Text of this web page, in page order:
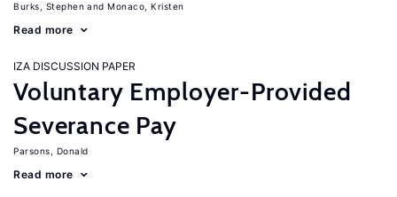
Burks, Stephen Monaco, Kristen
Read more
IZA DISCUSSION PAPER
Voluntary Employer-Provided
Severance Pay
Parsons, Donald
Read more